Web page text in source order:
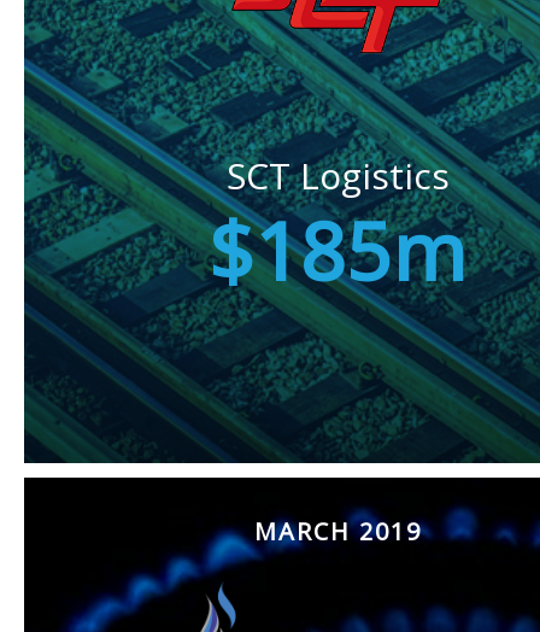
SCT Logistics
$185m
MARCH 2019